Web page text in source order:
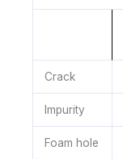
Crack
Impurity
Foam hole